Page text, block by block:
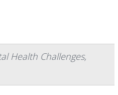
Health Challenges,